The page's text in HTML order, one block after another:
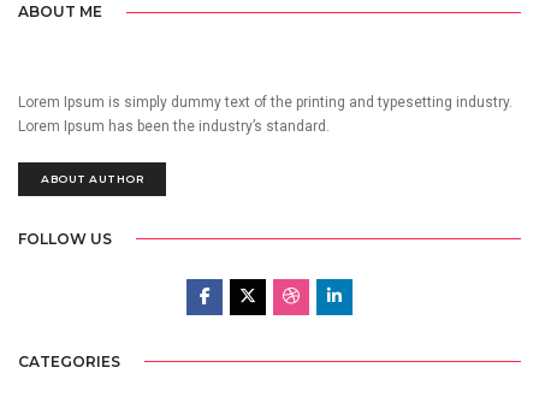
ABOUT ME
Lorem Ipsum is simply dummy text of the printing and typesetting industry.
Lorem Ipsum has been the industry’s standard.
ABOUT AUTHOR
FOLLOW US
CATEGORIES